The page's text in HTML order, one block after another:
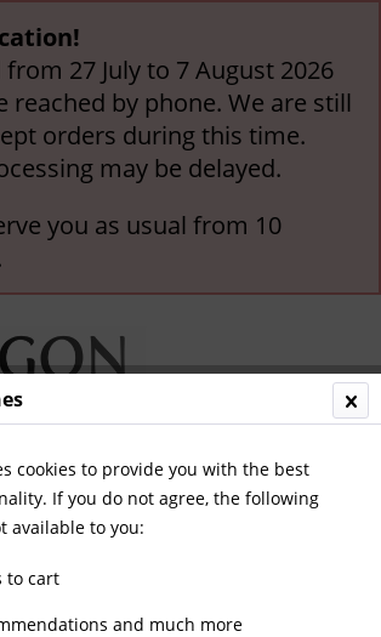
27 July to 7 August 2026
reached by phone. We are still
orders during this time.
may be delayed.
you as usual from 10
Games 1940-1968
Helsinki 1940 Souvenir
cookies to provide you with the best
If you do not agree, the following
available to you:
to cart
and much more